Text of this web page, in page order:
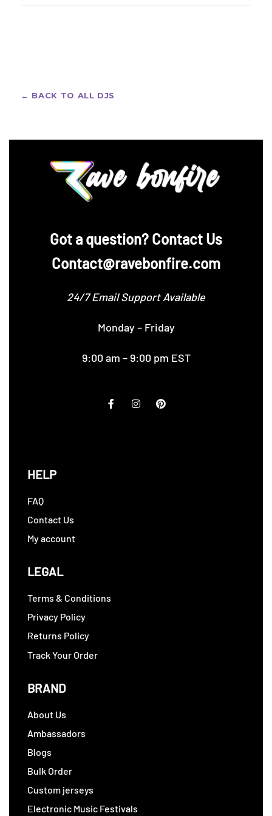
← BACK TO ALL DJS
‪Got a question? Contact Us
Contact@ravebonfire.com
24/7 Email Support Available
Monday – Friday
9:00 am – 9:00 pm EST
HELP
FAQ
Contact Us
My account
LEGAL
Terms & Conditions
Privacy Policy
Returns Policy
Track Your Order
BRAND
About Us
Ambassadors
Blogs
Bulk Order
Custom jerseys
Electronic Music Festivals